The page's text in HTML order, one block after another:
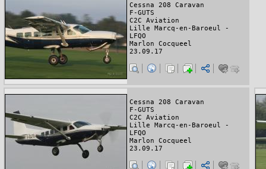
Cessna 208 Caravan
F-GUTS
C2C Aviation
Lille Marcq-en-Baroeul -
LFQO
Marlon Cocqueel
23.09.17
Cessna 208 Caravan
F-GUTS
C2C Aviation
Lille Marcq-en-Baroeul -
LFQO
Marlon Cocqueel
23.09.17